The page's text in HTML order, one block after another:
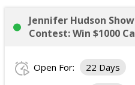
Jennifer Hudson
Contest: Win $1000
Open For: 22 Days